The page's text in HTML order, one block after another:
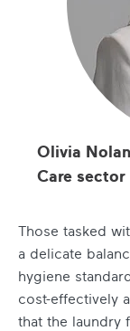
Olivia Nolan
Care sector
Those tasked
a delicate
hygiene
cost-effectively
that the laundry